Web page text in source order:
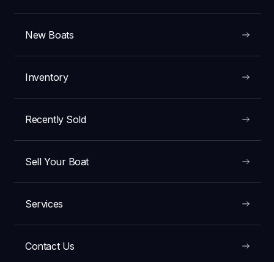
New Boats
Inventory
Recently Sold
Sell Your Boat
Services
Contact Us